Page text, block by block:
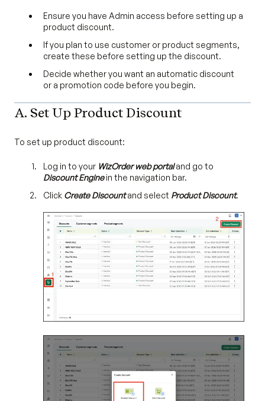
Ensure you have Admin access before setting up a
product discount.
If you plan to use customer or product segments,
create these before setting up the discount.
Decide whether you want an automatic discount
or a promotion code before you begin.
A. Set Up Product Discount
To set up product discount:
Log in to your WizOrder web portaland go to
Discount Enginein the navigation bar.
Click Create Discountand select Product Discount.